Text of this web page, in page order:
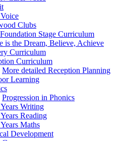
Clubs
Stage Curriculum
is the Dream, Believe, Achieve
Curriculum
Curriculum
More detailed Reception Planning
Learning
Progression in Phonics
Writing
Reading
Maths
Development